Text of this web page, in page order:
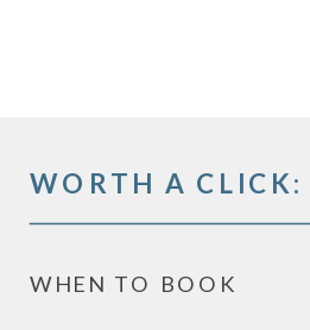
WORTH A CLICK:
WHEN TO BOOK